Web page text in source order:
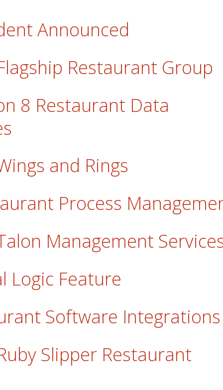
Announced
Restaurant Group
8 Restaurant Data
and Rings
Process
Management
Logic Feature
Software Integrations
Slipper Restaurant